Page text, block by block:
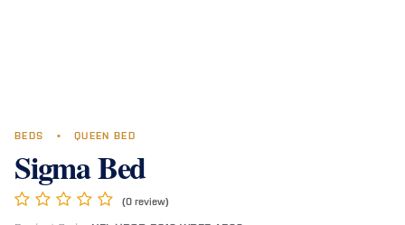
BEDS • QUEEN BED
Sigma Bed
(0 review)